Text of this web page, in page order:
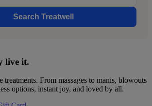
Search Treatwell
live it.
From massages to manis, blowouts
options, instant joy, and loved by all.